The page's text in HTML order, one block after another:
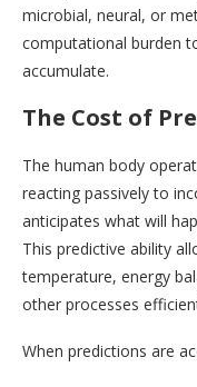
microbial, neural, or
computational burden
accumulate.
The Cost of
The human body
reacting passively to
anticipates what will
This predictive ability
temperature, energy
other processes
When predictions are